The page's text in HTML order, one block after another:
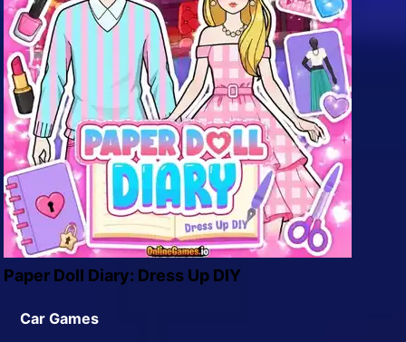
Paper Doll Diary: Dress Up DIY
Car Games